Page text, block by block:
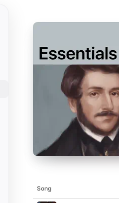
Song